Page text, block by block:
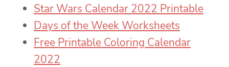
Star Wars Calendar 2022 Printable
Days of the Week Worksheets
Free Printable Coloring Calendar
2022